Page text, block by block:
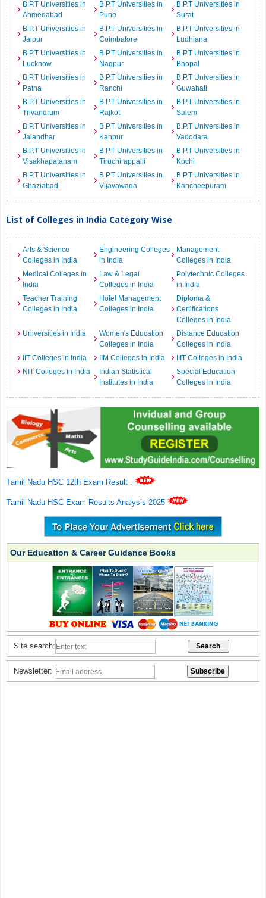
B.P.T Universities in
Ahmedabad
B.P.T Universities in
Pune
B.P.T Universities in
Surat
B.P.T Universities in
Jaipur
B.P.T Universities in
Coimbatore
B.P.T Universities in
Ludhiana
B.P.T Universities in
Lucknow
B.P.T Universities in
Nagpur
B.P.T Universities in
Bhopal
B.P.T Universities in
Patna
B.P.T Universities in
Ranchi
B.P.T Universities in
Guwahati
B.P.T Universities in
Trivandrum
B.P.T Universities in
Rajkot
B.P.T Universities in
Salem
B.P.T Universities in
Jalandhar
B.P.T Universities in
Kanpur
B.P.T Universities in
Vadodara
B.P.T Universities in
Visakhapatanam
B.P.T Universities in
Tiruchirappalli
B.P.T Universities in
Kochi
B.P.T Universities in
Ghaziabad
B.P.T Universities in
Vijayawada
B.P.T Universities in
Kancheepuram
List of Colleges in India Category Wise
Arts & Science
Colleges in India
Engineering Colleges
in India
Management
Colleges in India
Medical Colleges in
India
Law & Legal
Colleges in India
Polytechnic Colleges
in India
Teacher Training
Colleges in India
Hotel Management
Colleges in India
Diploma &
Certifications
Colleges in India
Universities in India
Women's Education
Colleges in India
Distance Education
Colleges in India
IIT Colleges in India
IIM Colleges in India
IIIT Colleges in India
NIT Colleges in India
Indian Statistical
Institutes in India
Special Education
Colleges in India
Tamil Nadu HSC 12th Exam Result .
Tamil Nadu HSC Exam Results Analysis 2025
Our Education & Career Guidance Books
Site search:
Newsletter: